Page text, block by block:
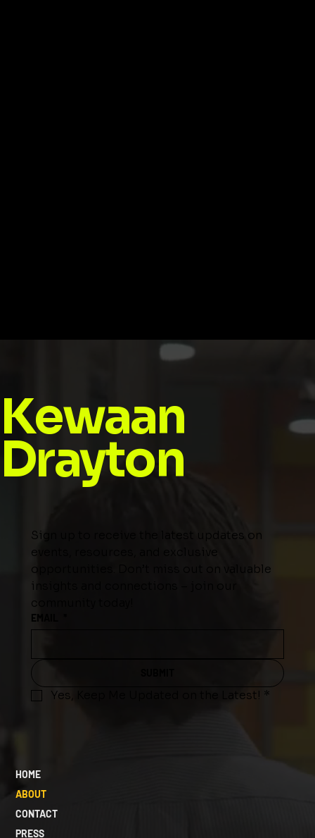
Kewaan
Drayton
Sign up to receive the latest updates on
events, resources, and exclusive
opportunities. Don’t miss out on valuable
insights and connections – join our
community today!
EMAIL
Yes, Keep Me Updated on the Latest! *
HOME
ABOUT
CONTACT
PRESS